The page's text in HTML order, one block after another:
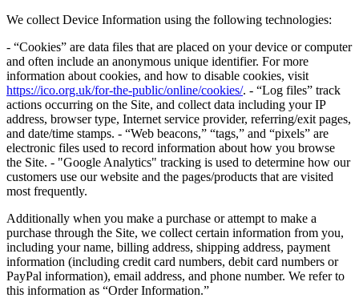
We collect Device Information using the following technologies:
- “Cookies” are data files that are placed on your device or computer
and often include an anonymous unique identifier. For more
information about cookies, and how to disable cookies, visit
https://ico.org.uk/for-the-public/online/cookies/. - “Log files” track
actions occurring on the Site, and collect data including your IP
address, browser type, Internet service provider, referring/exit pages,
and date/time stamps. - “Web beacons,” “tags,” and “pixels” are
electronic files used to record information about how you browse
the Site. - "Google Analytics" tracking is used to determine how our
customers use our website and the pages/products that are visited
most frequently.
Additionally when you make a purchase or attempt to make a
purchase through the Site, we collect certain information from you,
including your name, billing address, shipping address, payment
information (including credit card numbers, debit card numbers or
PayPal information), email address, and phone number. We refer to
this information as “Order Information.”